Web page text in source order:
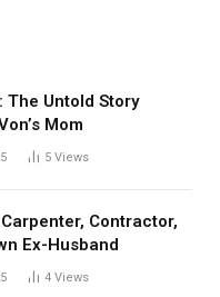
The Untold Story
Mom
5 Views
Contractor,
Ex-Husband
4 Views